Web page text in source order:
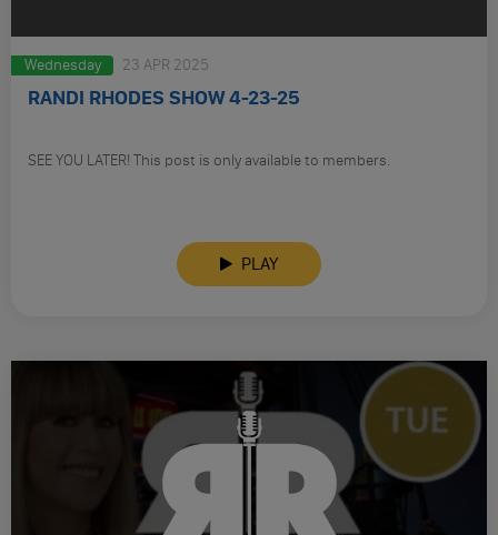
Wednesday 23 APR 2025
RANDI RHODES SHOW 4-23-25
SEE YOU LATER! This post is only available to members.
PLAY